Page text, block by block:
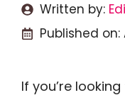
Written by:
Published on:
If you’re